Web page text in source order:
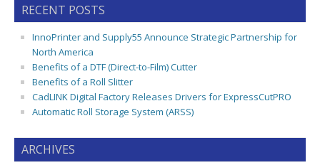
RECENT POSTS
InnoPrinter and Supply55 Announce Strategic Partnership for
North America
Benefits of a DTF (Direct-to-Film) Cutter
Benefits of a Roll Slitter
CadLINK Digital Factory Releases Drivers for ExpressCutPRO
Automatic Roll Storage System (ARSS)
ARCHIVES